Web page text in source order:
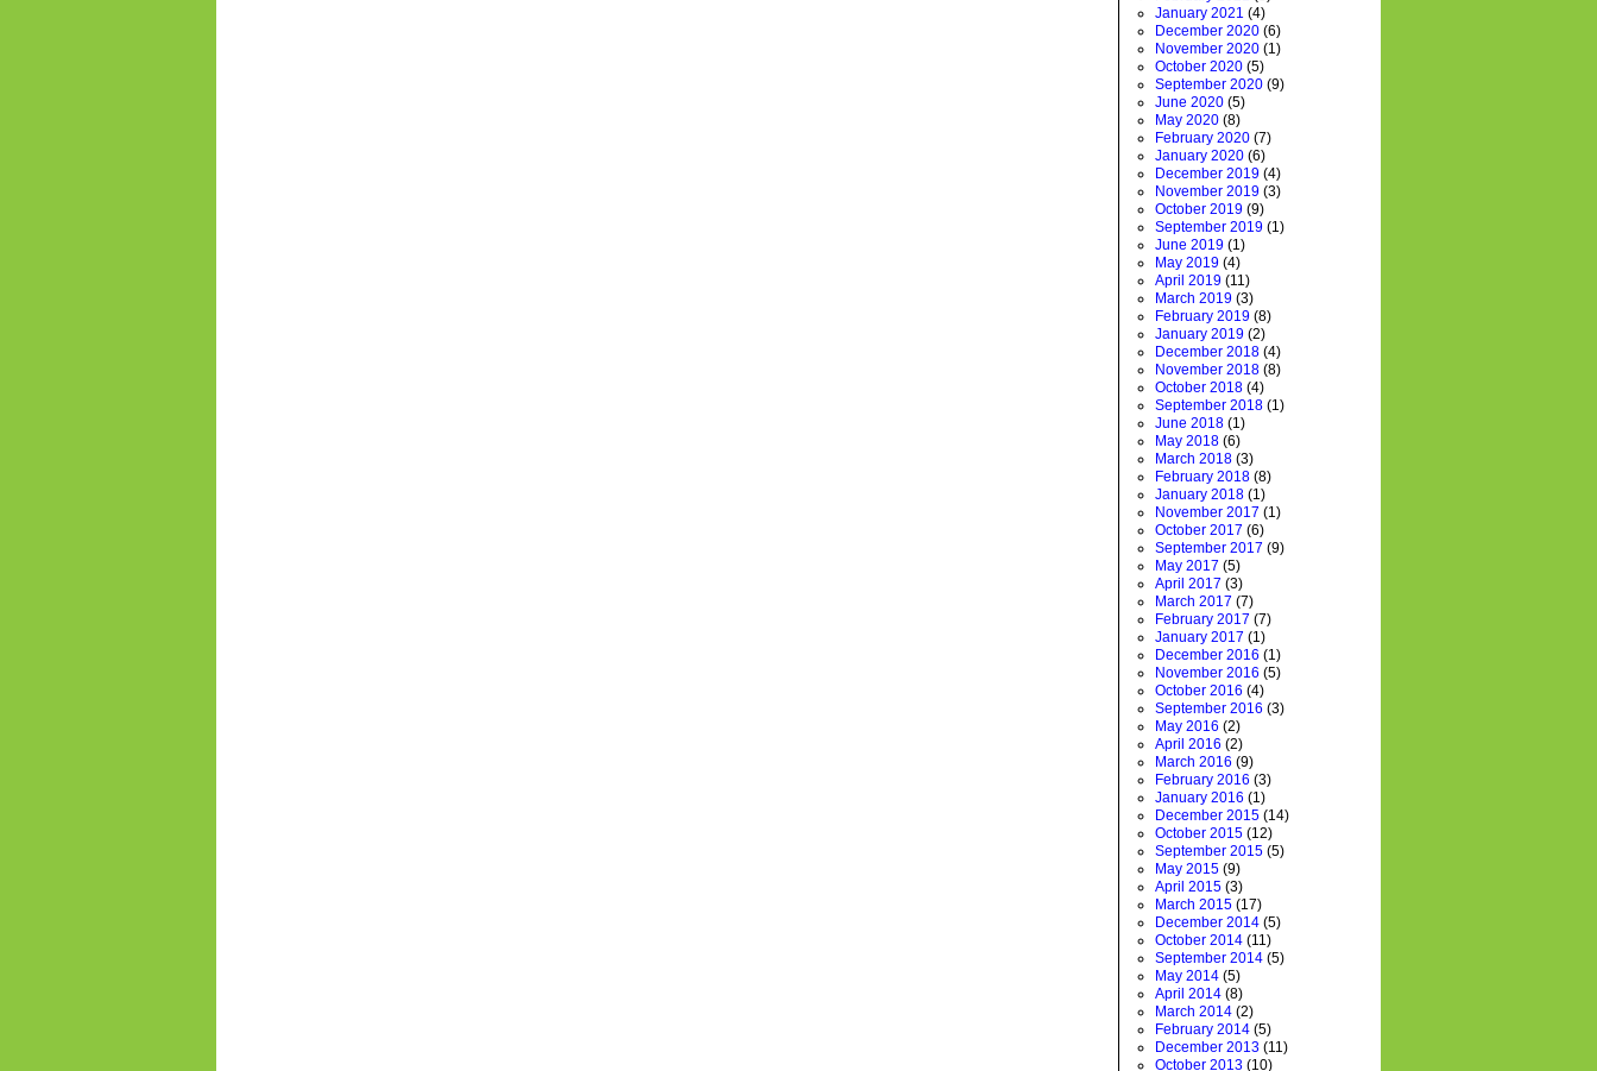
January 2021 (4)
December 2020 (6)
November 2020 (1)
October 2020 (5)
September 2020 (9)
June 2020 (5)
May 2020 (8)
February 2020 (7)
January 2020 (6)
December 2019 (4)
November 2019 (3)
October 2019 (9)
September 2019 (1)
June 2019 (1)
May 2019 (4)
April 2019 (11)
March 2019 (3)
February 2019 (8)
January 2019 (2)
December 2018 (4)
November 2018 (8)
October 2018 (4)
September 2018 (1)
June 2018 (1)
May 2018 (6)
March 2018 (3)
February 2018 (8)
January 2018 (1)
November 2017 (1)
October 2017 (6)
September 2017 (9)
May 2017 (5)
April 2017 (3)
March 2017 (7)
February 2017 (7)
January 2017 (1)
December 2016 (1)
November 2016 (5)
October 2016 (4)
September 2016 (3)
May 2016 (2)
April 2016 (2)
March 2016 (9)
February 2016 (3)
January 2016 (1)
December 2015 (14)
October 2015 (12)
September 2015 (5)
May 2015 (9)
April 2015 (3)
March 2015 (17)
December 2014 (5)
October 2014 (11)
September 2014 (5)
May 2014 (5)
April 2014 (8)
March 2014 (2)
February 2014 (5)
December 2013 (11)
October 2013 (10)